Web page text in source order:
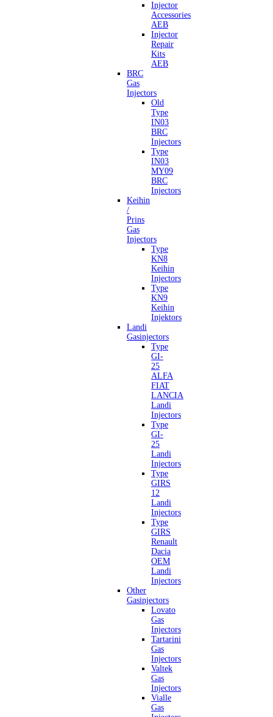
Injector
Accessories
AEB
Injector
Repair
Kits
AEB
BRC
Gas
Injectors
Old
Type
IN03
BRC
Injectors
Type
IN03
MY09
BRC
Injectors
Keihin
/
Prins
Gas
Injectors
Type
KN8
Keihin
Injectors
Type
KN9
Keihin
Injektors
Landi
Gasinjectors
Type
GI-
25
ALFA
FIAT
LANCIA
Landi
Injectors
Type
GI-
25
Landi
Injectors
Type
GIRS
12
Landi
Injectors
Type
GIRS
Renault
Dacia
OEM
Landi
Injectors
Other
Gasinjectors
Lovato
Gas
Injectors
Tartarini
Gas
Injectors
Valtek
Gas
Injectors
Vialle
Gas